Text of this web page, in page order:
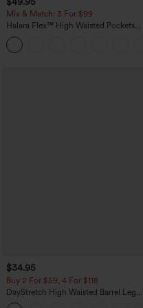
Mix & Match: 3 For $99
Halara Flex™ High Waisted Pockets
Baggy Wide Leg Washed Casual Jeans
$34.95
Buy 2 For $59, 4 For $118
DayStretch High Waisted Barrel Leg
Casual Pants with Pockets